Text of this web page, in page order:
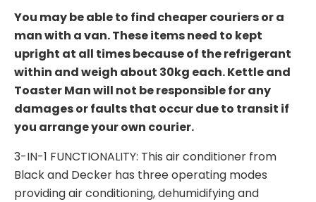
You may be able to find cheaper couriers or a
man with a van. These items need to kept
upright at all times because of the refrigerant
within and weigh about 30kg each. Kettle and
Toaster Man will not be responsible for any
damages or faults that occur due to transit if
you arrange your own courier.
3-IN-1 FUNCTIONALITY: This air conditioner from
Black and Decker has three operating modes
providing air conditioning, dehumidifying and